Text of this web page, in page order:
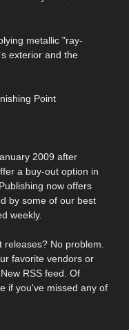
metallic "ray-
exterior and the
Point
2009 after
a buy-out option in
now offers
by some of our best
weekly.
releases? No problem.
favorite vendors or
RSS feed. Of
if you've missed any of